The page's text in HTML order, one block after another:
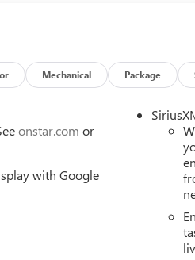
Mechanical Package
onstar.com or
with Google